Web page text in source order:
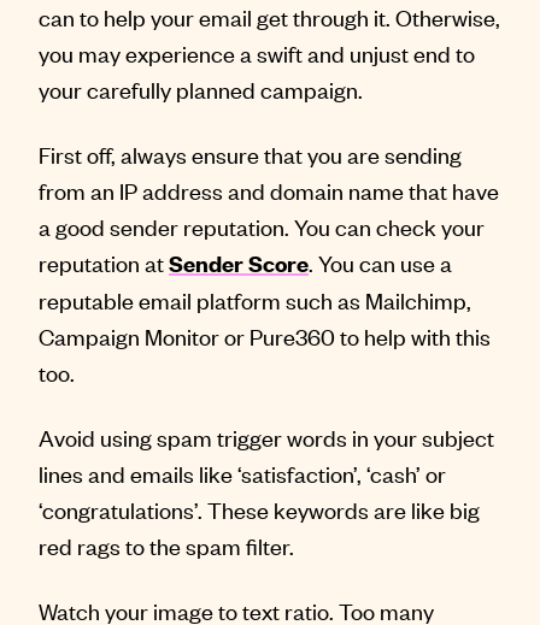
can to help your email get through it. Otherwise,
you may experience a swift and unjust end to
your carefully planned campaign.
First off, always ensure that you are sending
from an IP address and domain name that have
a good sender reputation. You can check your
reputation atSender Score. You can use a
reputable email platform such as Mailchimp,
Campaign Monitor or Pure360 to help with this
too.
Avoid using spam trigger words in your subject
lines and emails like ‘satisfaction’, ‘cash’ or
‘congratulations’. These keywords are like big
red rags to the spam filter.
Watch your image to text ratio. Too many